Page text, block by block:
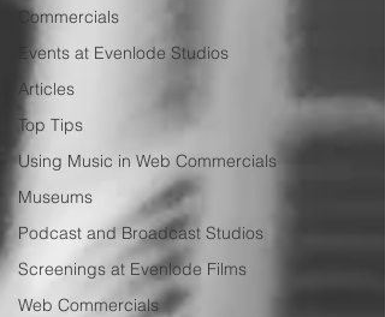
Commercials
Events at Evenlode Studios
Articles
Top Tips
Using Music in Web Commercials
Museums
Podcast and Broadcast Studios
Screenings at Evenlode Films
Web Commercials